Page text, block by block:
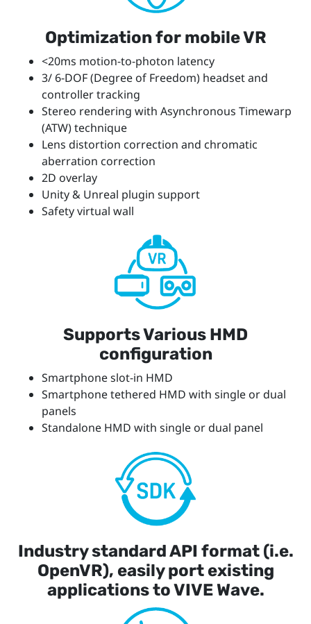
Optimization for mobile VR
<20ms motion-to-photon latency
3/ 6-DOF (Degree of Freedom) headset and
controller tracking
Stereo rendering with Asynchronous Timewarp
(ATW) technique
Lens distortion correction and chromatic
aberration correction
2D overlay
Unity & Unreal plugin support
Safety virtual wall
Supports Various HMD
configuration
Smartphone slot-in HMD
Smartphone tethered HMD with single or dual
panels
Standalone HMD with single or dual panel
Industry standard API format (i.e.
OpenVR), easily port existing
applications to VIVE Wave.